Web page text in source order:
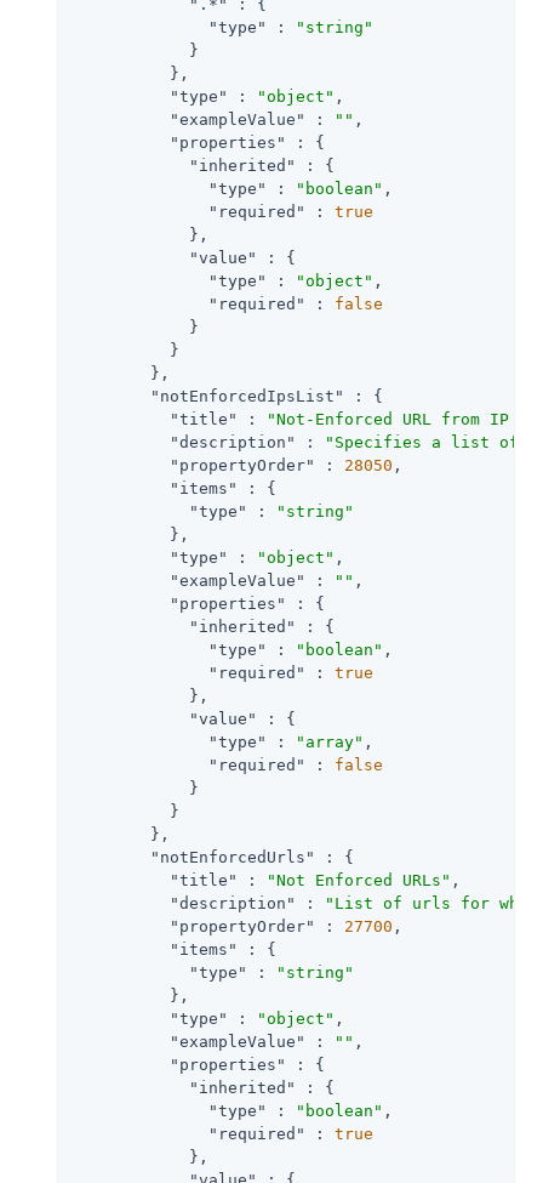
".*"
: {
"type"
:
"string"
            }
          },
"type"
: "object" ,
"exampleValue"
: "" ,
"properties"
: {
"inherited"
: {
"type"
: "boolean" ,
"required"
: true
            },
"value"
: {
"type"
: "object" ,
"required"
: false
            }
          }
        },
"notEnforcedIpsList"
: {
"title"
:
"Not-Enforced URL from IP
"description"
:
"Specifies a list of
"propertyOrder"
: 28050 ,
"items"
: {
"type"
:
"string"
          },
"type"
: "object" ,
"exampleValue"
: "" ,
"properties"
: {
"inherited"
: {
"type"
: "boolean" ,
"required"
: true
            },
"value"
: {
"type"
: "array" ,
"required"
: false
            }
          }
        },
"notEnforcedUrls"
: {
"title"
: "Not Enforced URLs" ,
"description"
:
"List of urls for which
"propertyOrder"
: 27700 ,
"items"
: {
"type"
:
"string"
          },
"type"
: "object" ,
"exampleValue"
: "" ,
"properties"
: {
"inherited"
: {
"type"
: "boolean" ,
"required"
: true
            },